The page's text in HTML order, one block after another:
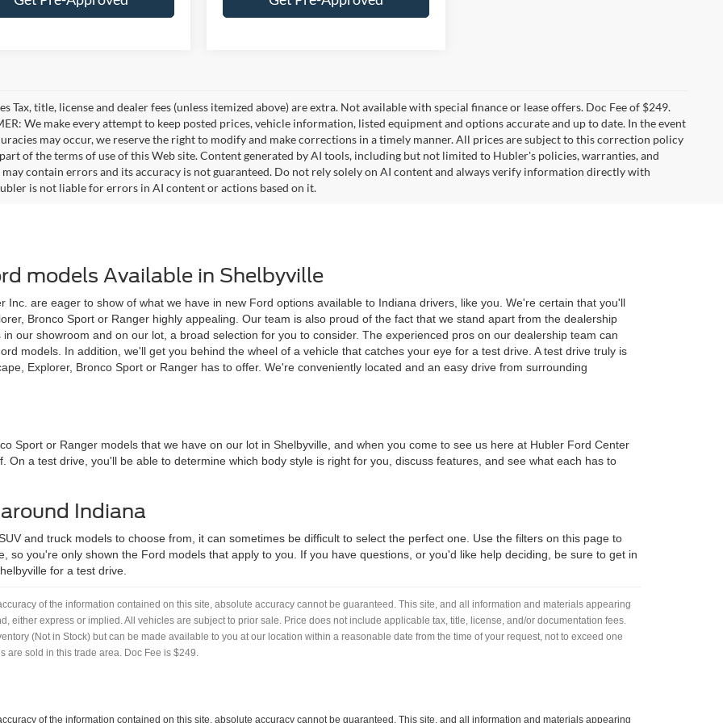
Tax, title, license and dealer fees (unless itemized above) are extra. Not available with special finance or lease offers. Doc Fee of $249.
We make every attempt to keep posted prices, vehicle information, listed equipment and options accurate and up to date. In the event
may occur, we reserve the right to modify and make corrections in a timely manner. All prices are subject to this correction policy
of the terms of use of this Web site. Content generated by AI tools, including but not limited to Hubler's policies, warranties, and
may contain errors and its accuracy is not guaranteed. Do not rely solely on AI content and always verify information directly with
is not liable for errors in AI content or actions based on it.
models Available in Shelbyville
are eager to show of what we have in new Ford options available to Indiana drivers, like you. We're certain that you'll
Bronco Sport or Ranger highly appealing. Our team is also proud of the fact that we stand apart from the dealership
our showroom and on our lot, a broad selection for you to consider. The experienced pros on our dealership team can
models. In addition, we'll get you behind the wheel of a vehicle that catches your eye for a test drive. A test drive truly is
Explorer, Bronco Sport or Ranger has to offer. We're conveniently located and an easy drive from surrounding
Sport or Ranger models that we have on our lot in Shelbyville, and when you come to see us here at Hubler Ford Center
On a test drive, you'll be able to determine which body style is right for you, discuss features, and see what each has to
Indiana
and truck models to choose from, it can sometimes be difficult to select the perfect one. Use the filters on this page to
so you're only shown the Ford models that apply to you. If you have questions, or you'd like help deciding, be sure to get in
for a test drive.
of the information contained on this site, absolute accuracy cannot be guaranteed. This site, and all information and materials appearing
either express or implied. All vehicles are subject to prior sale. Price does not include applicable tax, title, license, and/or documentation fees.
(Not in Stock) but can be made available to you at our location within a reasonable date from the time of your request, not to exceed one
are sold in this trade area. Doc Fee is $249.
of the information contained on this site, absolute accuracy cannot be guaranteed. This site, and all information and materials appearing